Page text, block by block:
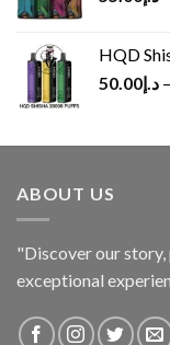
HQD
د.إ50.00 –
ABOUT US
"Discover our
exceptional